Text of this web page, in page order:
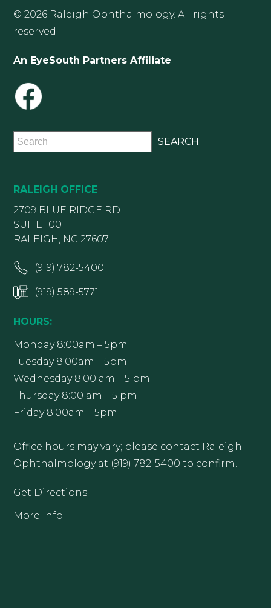
© 2026 Raleigh Ophthalmology. All rights
reserved.
An EyeSouth Partners Affiliate
RALEIGH OFFICE
2709 BLUE RIDGE RD
SUITE 100
RALEIGH, NC 27607
(919) 782-5400
(919) 589-5771
HOURS:
Monday 8:00am – 5pm
Tuesday 8:00am – 5pm
Wednesday 8:00 am – 5 pm
Thursday 8:00 am – 5 pm
Friday 8:00am – 5pm
Office hours may vary; please contact Raleigh
Ophthalmology at (919) 782-5400 to confirm.
Get Directions
More Info